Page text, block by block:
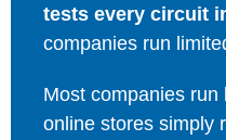
tests every circuit
companies run
Most companies
online stores simply